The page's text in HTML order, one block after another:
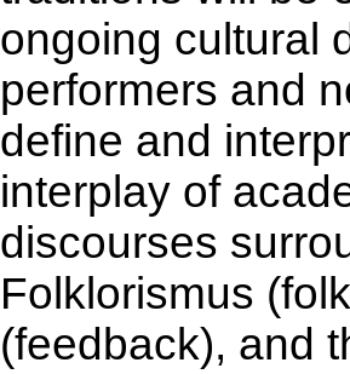
ongoing cultural
performers and
define and
interplay of
discourses
Folklorismus
(feedback), and